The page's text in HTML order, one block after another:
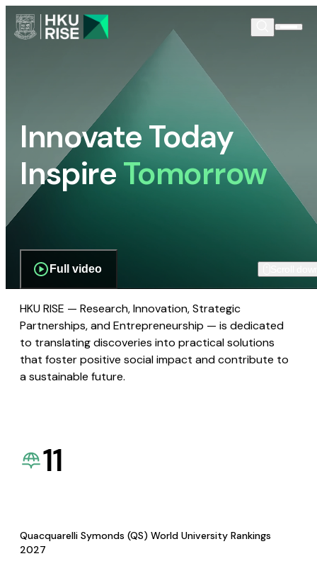
Innovate Today
InspireTomorrow
Full video
HKU RISE — Research, Innovation, Strategic
Partnerships, and Entrepreneurship — is dedicated
to translating discoveries into practical solutions
that foster positive social impact and contribute to
a sustainable future.
11
Quacquarelli Symonds (QS) World University Rankings
2027